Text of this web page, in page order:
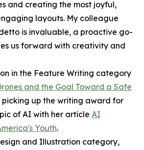
and creating the most joyful,
layouts. My colleague
is invaluable, a proactive go-
us forward with creativity and
in the Feature Writing category
and the Goal Toward a Safe
picking up the writing award for
of AI with her article AI
Youth.
and Illustration category,